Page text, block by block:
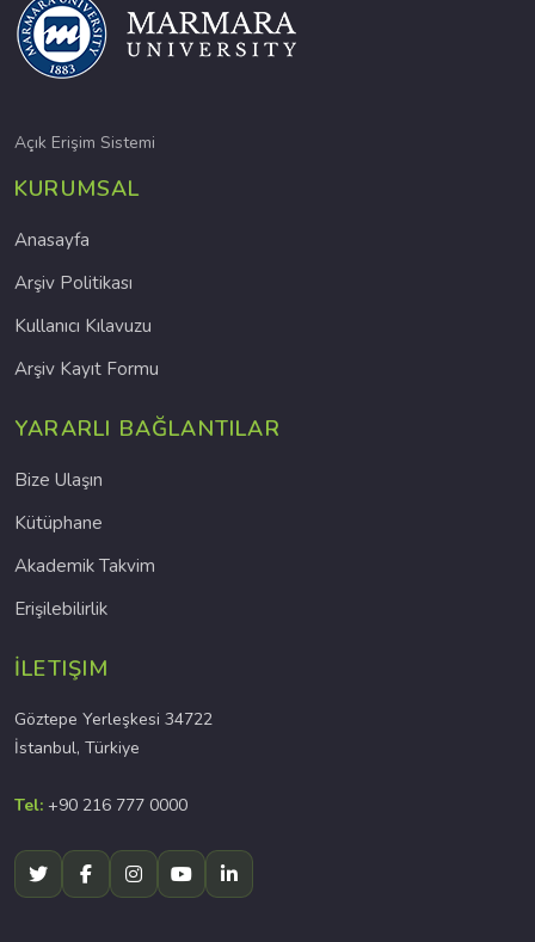
Açık Erişim Sistemi
KURUMSAL
Anasayfa
Arşiv Politikası
Kullanıcı Kılavuzu
Arşiv Kayıt Formu
YARARLI BAĞLANTILAR
Bize Ulaşın
Kütüphane
Akademik Takvim
Erişilebilirlik
İLETIŞIM
Göztepe Yerleşkesi 34722
İstanbul, Türkiye
Tel: +90 216 777 0000